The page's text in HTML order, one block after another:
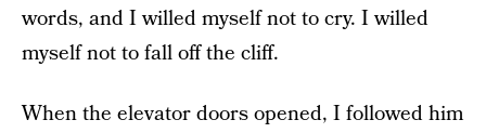
words, and I willed myself not to cry. I willed
myself not to fall off the cliff.
When the elevator doors opened, I followed him